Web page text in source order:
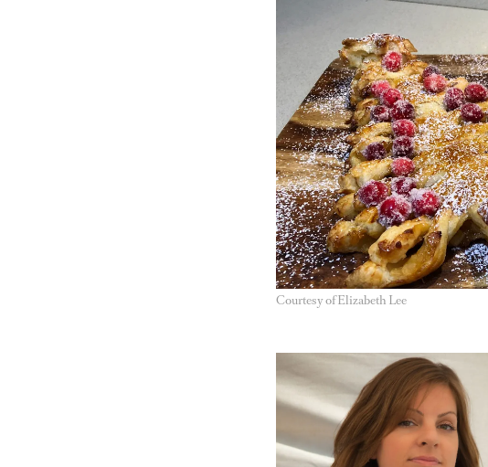
Courtesy of Elizabeth Lee